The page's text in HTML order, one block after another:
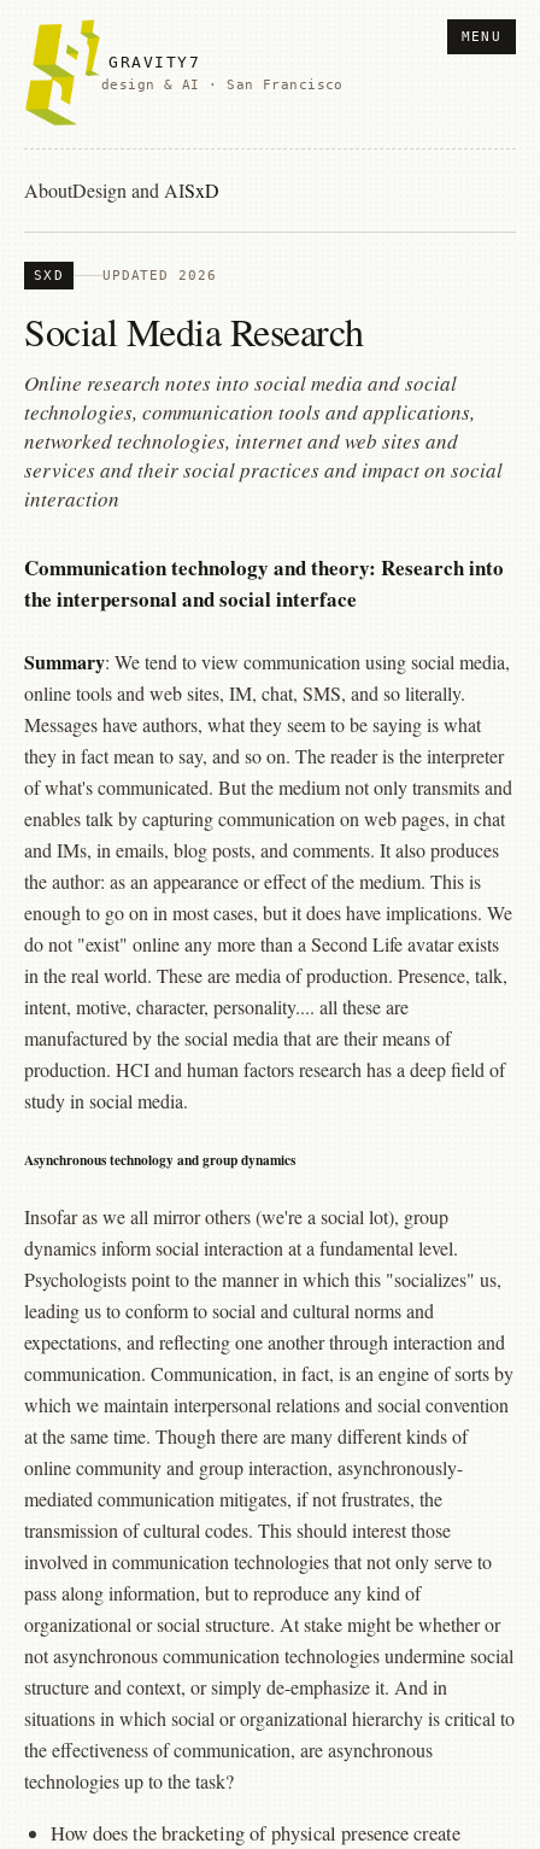
GRAVITY7
design & AI · San Francisco
MENU
AboutDesign and AISxD
SXD UPDATED 2026
Social Media Research
Online research notes into social media and social
technologies, communication tools and applications,
networked technologies, internet and web sites and
services and their social practices and impact on social
interaction
Communication technology and theory: Research into
the interpersonal and social interface
Summary: We tend to view communication using social media,
online tools and web sites, IM, chat, SMS, and so literally.
Messages have authors, what they seem to be saying is what
they in fact mean to say, and so on. The reader is the interpreter
of what's communicated. But the medium not only transmits and
enables talk by capturing communication on web pages, in chat
and IMs, in emails, blog posts, and comments. It also produces
the author: as an appearance or effect of the medium. This is
enough to go on in most cases, but it does have implications. We
do not "exist" online any more than a Second Life avatar exists
in the real world. These are media of production. Presence, talk,
intent, motive, character, personality.... all these are
manufactured by the social media that are their means of
production. HCI and human factors research has a deep field of
study in social media.
Asynchronous technology and group dynamics
Insofar as we all mirror others (we're a social lot), group
dynamics inform social interaction at a fundamental level.
Psychologists point to the manner in which this "socializes" us,
leading us to conform to social and cultural norms and
expectations, and reflecting one another through interaction and
communication. Communication, in fact, is an engine of sorts by
which we maintain interpersonal relations and social convention
at the same time. Though there are many different kinds of
online community and group interaction, asynchronously-
mediated communication mitigates, if not frustrates, the
transmission of cultural codes. This should interest those
involved in communication technologies that not only serve to
pass along information, but to reproduce any kind of
organizational or social structure. At stake might be whether or
not asynchronous communication technologies undermine social
structure and context, or simply de-emphasize it. And in
situations in which social or organizational hierarchy is critical to
the effectiveness of communication, are asynchronous
technologies up to the task?
How does the bracketing of physical presence create